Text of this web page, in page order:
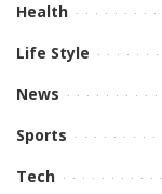
Health
Life Style
News
Sports
Tech